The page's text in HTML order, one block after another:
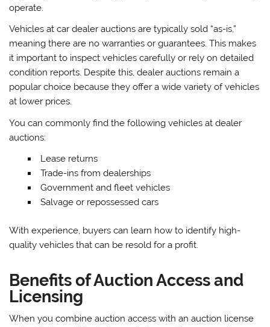
operate.
Vehicles at car dealer auctions are typically sold “as-is,”
meaning there are no warranties or guarantees. This makes
it important to inspect vehicles carefully or rely on detailed
condition reports. Despite this, dealer auctions remain a
popular choice because they offer a wide variety of vehicles
at lower prices.
You can commonly find the following vehicles at dealer
auctions:
Lease returns
Trade-ins from dealerships
Government and fleet vehicles
Salvage or repossessed cars
With experience, buyers can learn how to identify high-
quality vehicles that can be resold for a profit.
Benefits of Auction Access and
Licensing
When you combine auction access with an auction license